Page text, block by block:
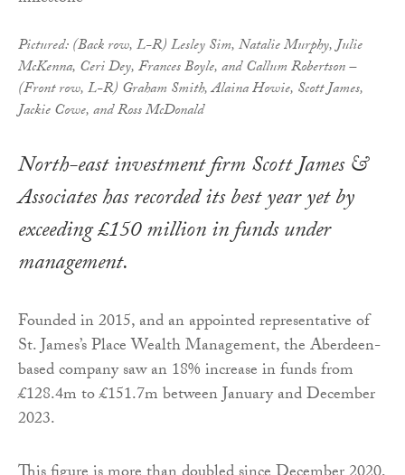
Pictured: (Back row, L-R) Lesley Sim, Natalie Murphy, Julie
McKenna, Ceri Dey, Frances Boyle, and Callum Robertson –
(Front row, L-R) Graham Smith, Alaina Howie, Scott James,
Jackie Cowe, and Ross McDonald
North-east investment firm Scott James &
Associates has recorded its best year yet by
exceeding £150 million in funds under
management.
Founded in 2015, and an appointed representative of
St. James’s Place Wealth Management, the Aberdeen-
based company saw an 18% increase in funds from
£128.4m to £151.7m between January and December
2023.